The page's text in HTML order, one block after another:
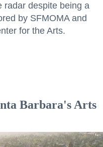
radar despite being a
by SFMOMA and
for the Arts.
Barbara's Arts